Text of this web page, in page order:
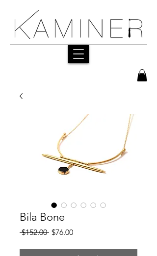
Bila Bone
$152.00 Regular
$76.00Sale